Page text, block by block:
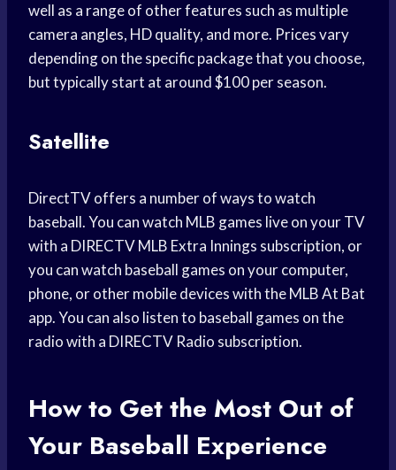
well as a range of other features such as multiple
camera angles, HD quality, and more. Prices vary
depending on the specific package that you choose,
but typically start at around $100 per season.
Satellite
DirectTV offers a number of ways to watch
baseball. You can watch MLB games live on your TV
with a DIRECTV MLB Extra Innings subscription, or
you can watch baseball games on your computer,
phone, or other mobile devices with the MLB At Bat
app. You can also listen to baseball games on the
radio with a DIRECTV Radio subscription.
How to Get the Most Out of
Your Baseball Experience